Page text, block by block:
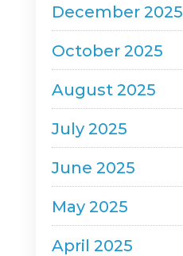
December 2025
October 2025
August 2025
July 2025
June 2025
May 2025
April 2025